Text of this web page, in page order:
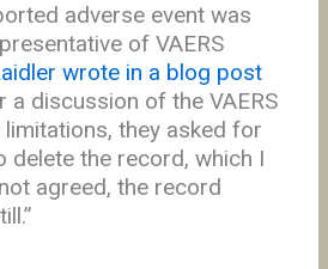
adverse event was
of VAERS
wrote in a blog post
a discussion of the VAERS
they asked for
delete the record, which I
agreed, the record